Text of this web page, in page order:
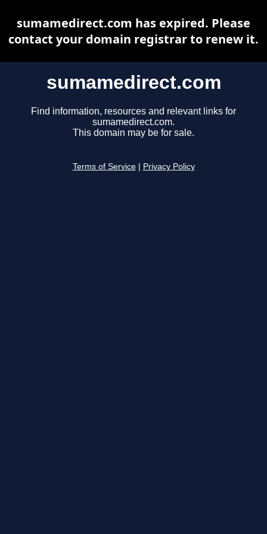
sumamedirect.com
Find information, resources and relevant links for
sumamedirect.com.
This domain may be for sale.
Terms of Service Privacy Policy
sumamedirect.com has expired. Please
contact your domain registrar to renew it.